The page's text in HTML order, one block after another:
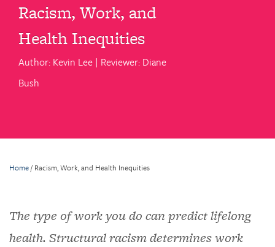
Racism, Work, and
Health Inequities
Author: Kevin Lee | Reviewer: Diane
Bush
Home/ Racism, Work, and Health Inequities
The type of work you do can predict lifelong
health. Structural racism determines work